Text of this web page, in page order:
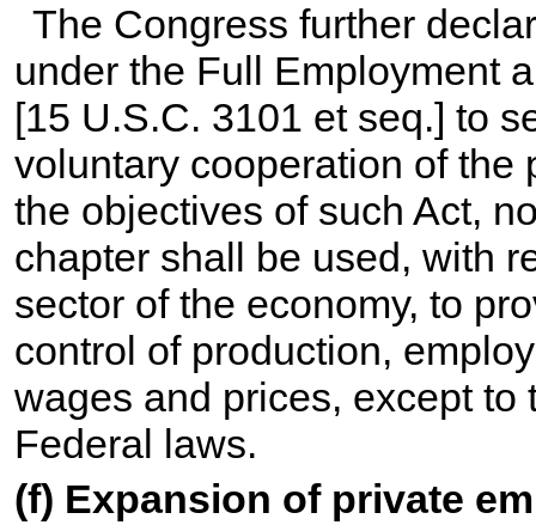
The Congress further
under the Full Employment
[15 U.S.C. 3101 et seq.] to
voluntary cooperation of the
the objectives of such Act,
chapter shall be used, with
sector of the economy, to
control of production,
wages and prices, except
Federal laws.
(f) Expansion of private